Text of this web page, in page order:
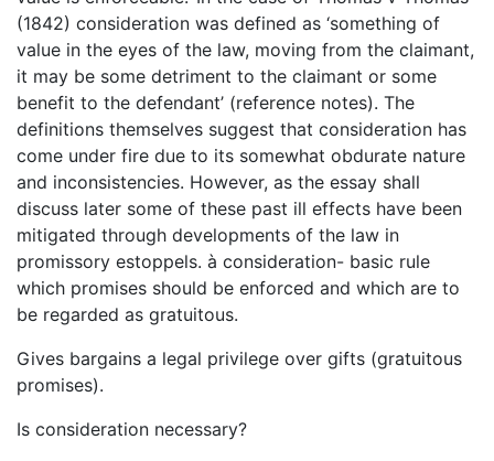
(1842) consideration was defined as ‘something of
value in the eyes of the law, moving from the claimant,
it may be some detriment to the claimant or some
benefit to the defendant’ (reference notes). The
definitions themselves suggest that consideration has
come under fire due to its somewhat obdurate nature
and inconsistencies. However, as the essay shall
discuss later some of these past ill effects have been
mitigated through developments of the law in
promissory estoppels. à consideration- basic rule
which promises should be enforced and which are to
be regarded as gratuitous.
Gives bargains a legal privilege over gifts (gratuitous
promises).
Is consideration necessary?